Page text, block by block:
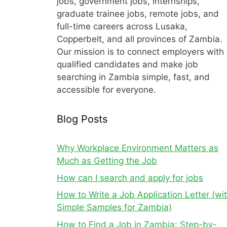
graduate trainee jobs, remote jobs, and
full-time careers across Lusaka,
Copperbelt, and all provinces of Zambia.
Our mission is to connect employers with
qualified candidates and make job
searching in Zambia simple, fast, and
accessible for everyone.
Blog Posts
Why Workplace Environment Matters as
Much as Getting the Job
How can I search and apply for jobs
How to Write a Job Application Letter
Simple Samples for Zambia)
How to Find a Job in Zambia: Step-by-